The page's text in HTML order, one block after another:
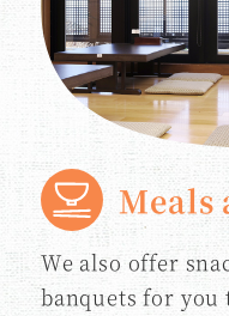
Meals
We also offer
banquets for you